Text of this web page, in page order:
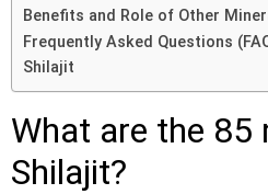
Benefits and Role of Other
Frequently Asked Questions
Shilajit
What are the 85
Shilajit?